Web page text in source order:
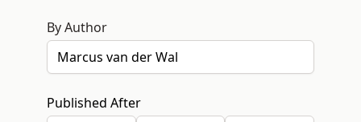
By Author
Published After